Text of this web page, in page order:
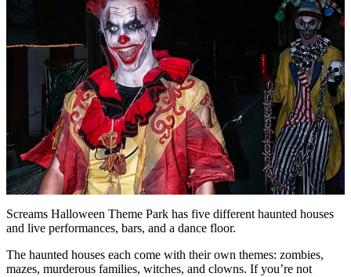
Screams Halloween Theme Park has five different haunted houses
and live performances, bars, and a dance floor.
The haunted houses each come with their own themes: zombies,
mazes, murderous families, witches, and clowns. If you’re not